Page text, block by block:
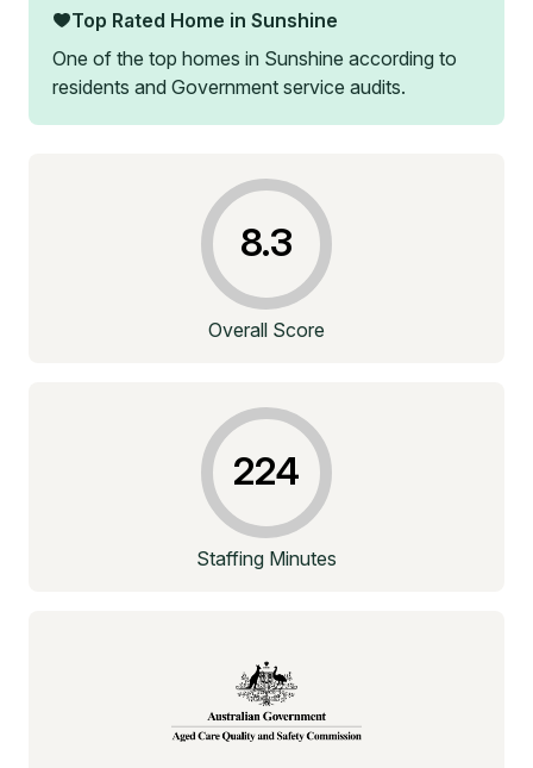
Top Rated Home in Sunshine
One of the top homes in Sunshine according to
residents and Government service audits.
8.3
Overall Score
224
Staffing Minutes